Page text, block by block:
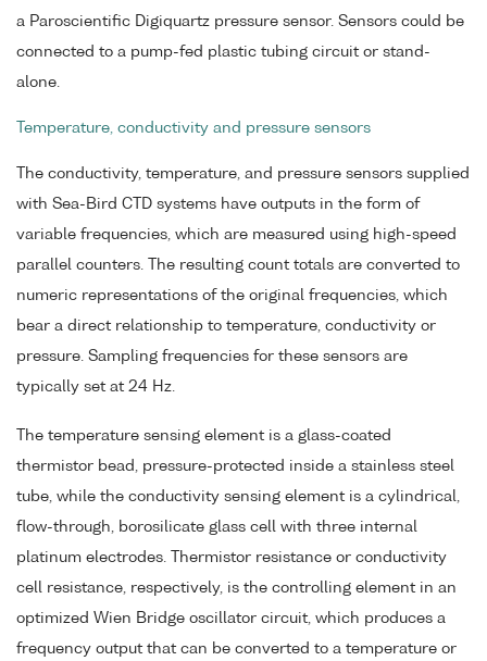
a Paroscientific Digiquartz pressure sensor. Sensors could be
connected to a pump-fed plastic tubing circuit or stand-
alone.
Temperature, conductivity and pressure sensors
The conductivity, temperature, and pressure sensors supplied
with Sea-Bird CTD systems have outputs in the form of
variable frequencies, which are measured using high-speed
parallel counters. The resulting count totals are converted to
numeric representations of the original frequencies, which
bear a direct relationship to temperature, conductivity or
pressure. Sampling frequencies for these sensors are
typically set at 24 Hz.
The temperature sensing element is a glass-coated
thermistor bead, pressure-protected inside a stainless steel
tube, while the conductivity sensing element is a cylindrical,
flow-through, borosilicate glass cell with three internal
platinum electrodes. Thermistor resistance or conductivity
cell resistance, respectively, is the controlling element in an
optimized Wien Bridge oscillator circuit, which produces a
frequency output that can be converted to a temperature or